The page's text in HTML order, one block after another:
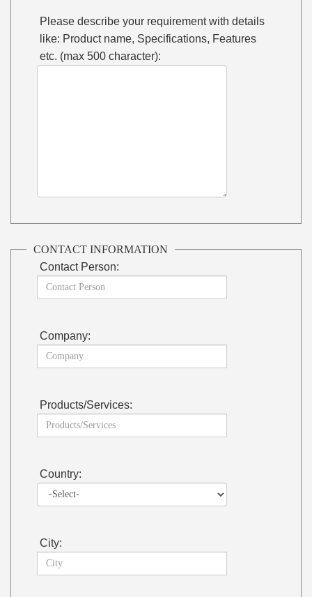
Please describe your requirement with details
like: Product name, Specifications, Features
etc. (max 500 character):
CONTACT INFORMATION
Contact Person:
Company:
Products/Services:
Country:
City: